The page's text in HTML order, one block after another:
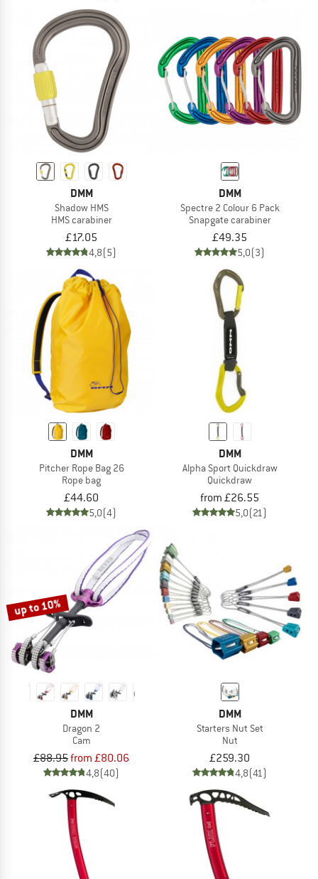
DMM
Shadow HMS
HMS carabiner
£17.05
4,8(5)
DMM
Spectre 2 Colour 6 Pack
Snapgate carabiner
£49.35
5,0(3)
DMM
Pitcher Rope Bag 26
Rope bag
£44.60
5,0(4)
DMM
Alpha Sport Quickdraw
Quickdraw
from £26.55
5,0(21)
up to 10%
DMM
Dragon 2
Cam
£88.95from £80.06
4,8(40)
DMM
Starters Nut Set
Nut
£259.30
4,8(41)